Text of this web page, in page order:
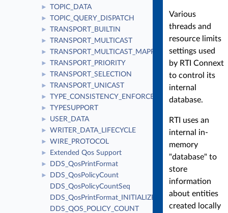
► TOPIC_DATA
► TOPIC_QUERY_DISPATCH
► TRANSPORT_BUILTIN
► TRANSPORT_MULTICAST
► TRANSPORT_MULTICAST_MAPPING
► TRANSPORT_PRIORITY
► TRANSPORT_SELECTION
► TRANSPORT_UNICAST
► TYPE_CONSISTENCY_ENFORCEMENT
► TYPESUPPORT
► USER_DATA
► WRITER_DATA_LIFECYCLE
► WIRE_PROTOCOL
► Extended Qos Support
► DDS_QosPrintFormat
►
DDS_QosPolicyCount
DDS_QosPolicyCountSeq
DDS_QosPrintFormat_INITIALIZER
DDS_QOS_POLICY_COUNT
Various
threads and
resource limits
settings used
by RTI Connext
to control its
internal
database.
RTI uses an
internal in-
memory
"database" to
store
information
about entities
created locally